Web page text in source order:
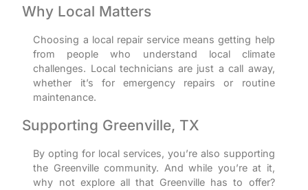
Why Local Matters
Choosing a local repair service means getting help
from people who understand local climate
challenges. Local technicians are just a call away,
whether it’s for emergency repairs or routine
maintenance.
Supporting Greenville, TX
By opting for local services, you’re also supporting
the Greenville community. And while you’re at it,
why not explore all that Greenville has to offer?